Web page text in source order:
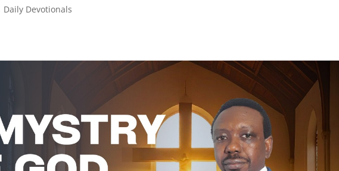
Daily Devotionals